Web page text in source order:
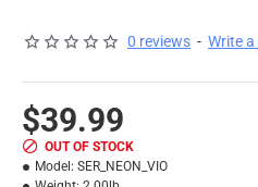
0 reviews - Write a
$39.99
OUT OF STOCK
Model: SER_NEON_VIO